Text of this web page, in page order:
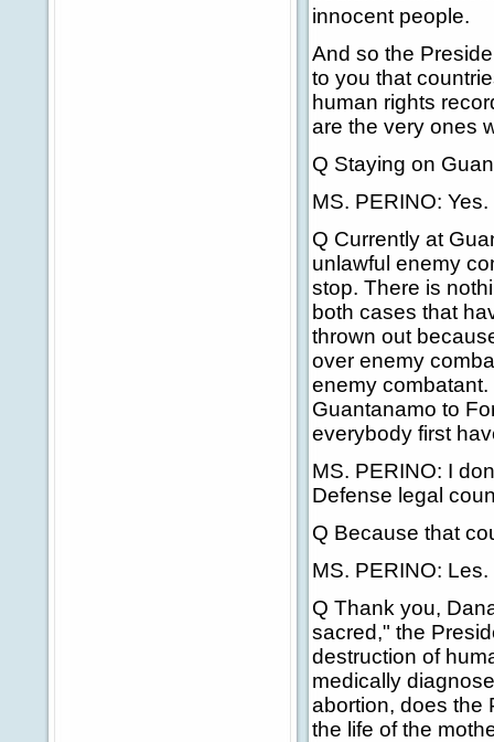
innocent people.
And so the
to you that
human rights
are the very ones
Q Staying on
MS. PERINO: Yes.
Q Currently at
unlawful enemy
stop. There is
both cases that
thrown out
over enemy
enemy
Guantanamo to
everybody first
MS. PERINO: I
Defense legal
Q Because that
MS. PERINO: Les.
Q Thank you,
sacred," the
destruction of
medically
abortion, does the
the life of the